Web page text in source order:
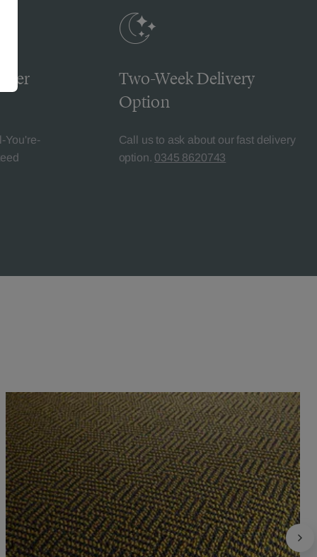
You're-
Two-Week Delivery
Option
Call us to ask about our fast delivery
option. 0345 8620743